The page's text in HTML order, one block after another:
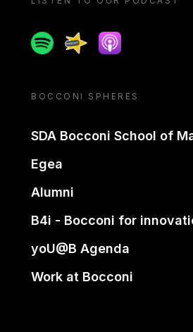
SpotifySpreakerApple podcast
BOCCONI SPHERES
SDA Bocconi School of
Egea
Alumni
B4i - Bocconi for
yoU@B Agenda
Work at Bocconi